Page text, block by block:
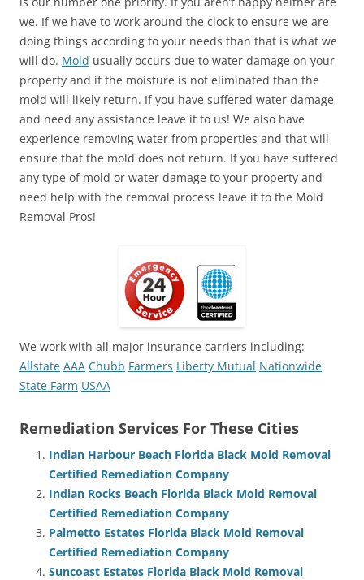
we. If we have to work around the clock to ensure we are
doing things according to your needs than that is what we
will do. Mold usually occurs due to water damage on your
property and if the moisture is not eliminated than the
mold will likely return. If you have suffered water damage
and need any assistance leave it to us! We also have
experience removing water from properties and that will
ensure that the mold does not return. If you have suffered
any type of mold or water damage to your property and
need help with the removal process leave it to the Mold
Removal Pros!
We work with all major insurance carriers including:
Allstate AAA Chubb Farmers Liberty Mutual Nationwide
State Farm USAA
Remediation Services For These Cities
Indian Harbour Beach Florida Black Mold Removal
Certified Remediation Company
Indian Rocks Beach Florida Black Mold Removal
Certified Remediation Company
Palmetto Estates Florida Black Mold Removal
Certified Remediation Company
Suncoast Estates Florida Black Mold Removal